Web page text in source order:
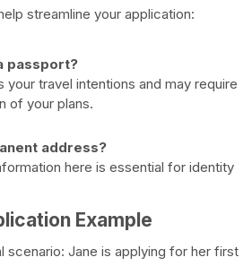
streamline your application:
passport?
your travel intentions and may require
of your plans.
address?
here is essential for identity
Example
scenario: Jane is applying for her first